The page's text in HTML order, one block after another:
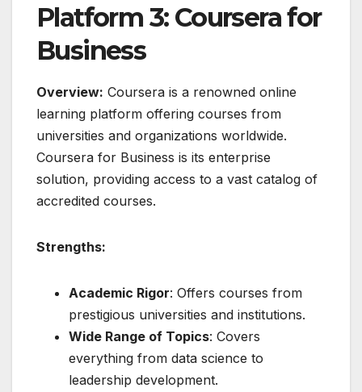
Platform 3: Coursera for
Business
Overview: Coursera is a renowned online
learning platform offering courses from
universities and organizations worldwide.
Coursera for Business is its enterprise
solution, providing access to a vast catalog of
accredited courses.
Strengths:
Academic Rigor: Offers courses from
prestigious universities and institutions.
Wide Range of Topics: Covers
everything from data science to
leadership development.